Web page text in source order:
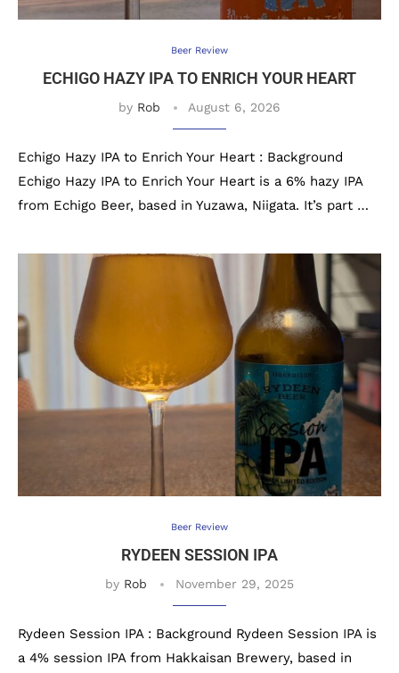
Beer Review
ECHIGO HAZY IPA TO ENRICH YOUR HEART
by Rob August 6, 2026
Echigo Hazy IPA to Enrich Your Heart : Background
Echigo Hazy IPA to Enrich Your Heart is a 6% hazy IPA
from Echigo Beer, based in Yuzawa, Niigata. It’s part …
Beer Review
RYDEEN SESSION IPA
by Rob November 29, 2025
Rydeen Session IPA : Background Rydeen Session IPA is
a 4% session IPA from Hakkaisan Brewery, based in